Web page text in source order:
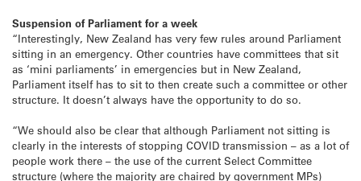
Suspension of Parliament for a week
“Interestingly, New Zealand has very few rules around Parliament
sitting in an emergency. Other countries have committees that sit
as ‘mini parliaments’ in emergencies but in New Zealand,
Parliament itself has to sit to then create such a committee or other
structure. It doesn’t always have the opportunity to do so.
“We should also be clear that although Parliament not sitting is
clearly in the interests of stopping COVID transmission – as a lot of
people work there – the use of the current Select Committee
structure (where the majority are chaired by government MPs)